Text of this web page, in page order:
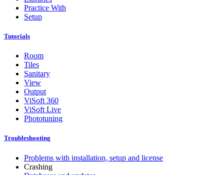
Practice With
Setup
Tutorials
Room
Tiles
Sanitary
View
Output
ViSoft 360
ViSoft Live
Phototuning
Troubleshooting
Problems with installation, setup and license
Crashing